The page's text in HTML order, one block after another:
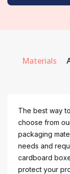
Materials
The best way
choose from
packaging
needs and
cardboard
protect your